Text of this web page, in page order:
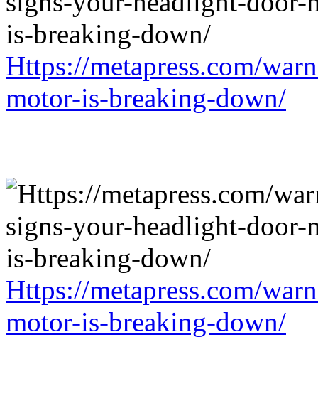
Https://metapress.com/
motor-is-breaking-down/
Https://metapress.com/
motor-is-breaking-down/